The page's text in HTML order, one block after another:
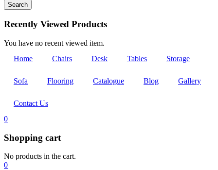
Search
Recently Viewed Products
You have no recent viewed item.
Home
Chairs Desk Tables Storage
Sofa Flooring Catalogue Blog Gallery
Contact Us
0
Shopping cart
No products in the cart.
0